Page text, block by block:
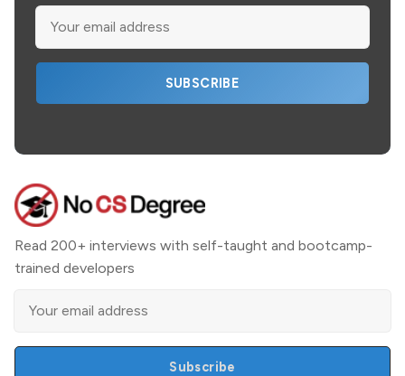
SUBSCRIBE
Read 200+ interviews with self-taught and bootcamp-
trained developers
Subscribe